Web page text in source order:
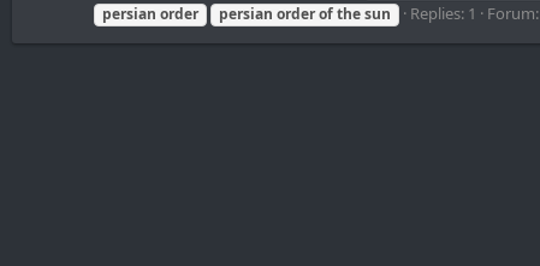
persian order persian orderofthesun Replies: 1 Forum: